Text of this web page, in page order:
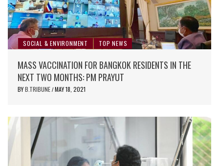
SOCIAL & ENVIRONMENT TOP NEWS
MASS VACCINATION FOR BANGKOK RESIDENTS IN THE
NEXT TWO MONTHS: PM PRAYUT
BYB.TRIBUNE / MAY 18, 2021